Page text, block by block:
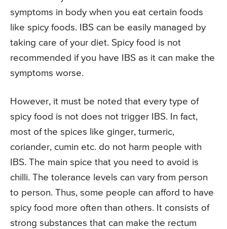
symptoms in body when you eat certain foods
like spicy foods. IBS can be easily managed by
taking care of your diet. Spicy food is not
recommended if you have IBS as it can make the
symptoms worse.
However, it must be noted that every type of
spicy food is not does not trigger IBS. In fact,
most of the spices like ginger, turmeric,
coriander, cumin etc. do not harm people with
IBS. The main spice that you need to avoid is
chilli. The tolerance levels can vary from person
to person. Thus, some people can afford to have
spicy food more often than others. It consists of
strong substances that can make the rectum